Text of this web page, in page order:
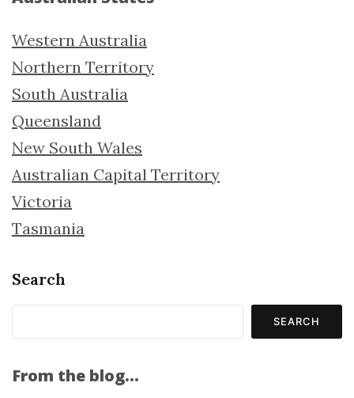
Western Australia
Northern Territory
South Australia
Queensland
New South Wales
Australian Capital Territory
Victoria
Tasmania
Search
SEARCH
From the blog…